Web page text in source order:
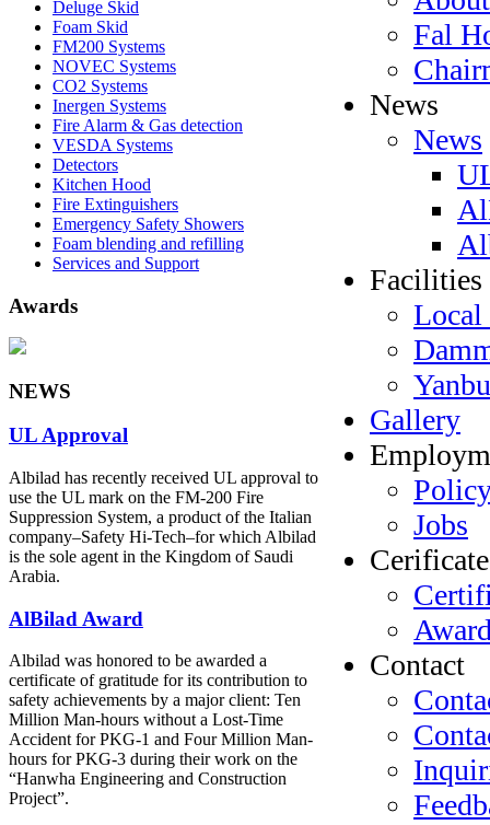
Fal
News
News
Facilities
Local
Yanbu
Gallery
Jobs
Contact
Deluge Skid
Foam Skid
FM200 Systems
NOVEC Systems
CO2 Systems
Inergen Systems
Fire Alarm & Gas detection
VESDA Systems
Detectors
Kitchen Hood
Fire Extinguishers
Emergency Safety Showers
Foam blending and refilling
Services and Support
Awards
NEWS
UL Approval
Albilad has recently received UL approval to
use the UL mark on the FM-200 Fire
Suppression System, a product of the Italian
company‒Safety Hi-Tech‒for which Albilad
is the sole agent in the Kingdom of Saudi
Arabia.
AlBilad Award
Albilad was honored to be awarded a
certificate of gratitude for its contribution to
safety achievements by a major client: Ten
Million Man-hours without a Lost-Time
Accident for PKG-1 and Four Million Man-
hours for PKG-3 during their work on the
“Hanwha Engineering and Construction
Project”.